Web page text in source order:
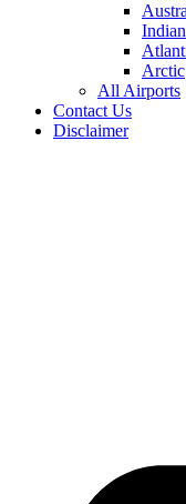
Indian
Arctic
All Airports
Contact Us
Disclaimer